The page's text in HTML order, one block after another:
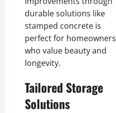
durable solutions like
stamped concrete is
perfect for homeowners
who value beauty and
longevity.
Tailored Storage
Solutions